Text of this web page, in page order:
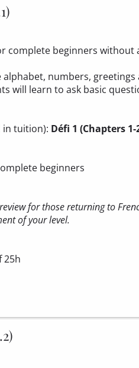
complete beginners
numbers,
will learn to ask basic
in tuition): Défi 1 (Chapters 1-
beginners
for those returning to
of your level.
25h